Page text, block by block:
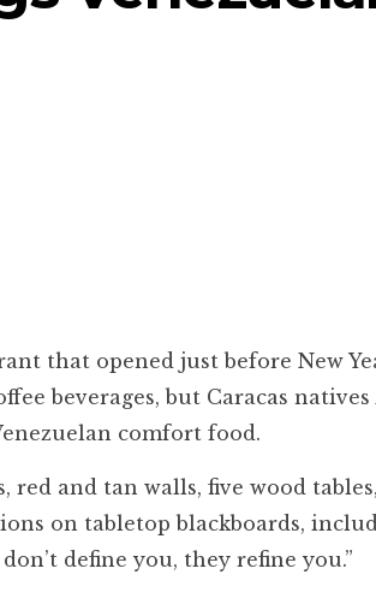
that opened just before New
beverages, but Caracas
comfort food.
and tan walls, five wood
on tabletop blackboards,
define you, they refine you.”